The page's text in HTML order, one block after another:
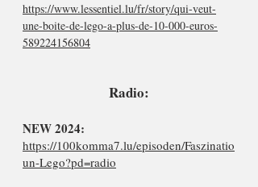
https://www.lessentiel.lu/fr/story/qui-veut-
une-boite-de-lego-a-plus-de-10-000-euros-
589224156804
Radio:
NEW 2024:
https://100komma7.lu/episoden/Faszinatio
un-Lego?pd=radio